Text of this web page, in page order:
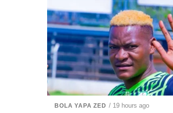
BOLA YAPA ZED / 19 hours ago